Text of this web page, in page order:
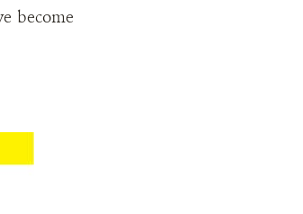
become